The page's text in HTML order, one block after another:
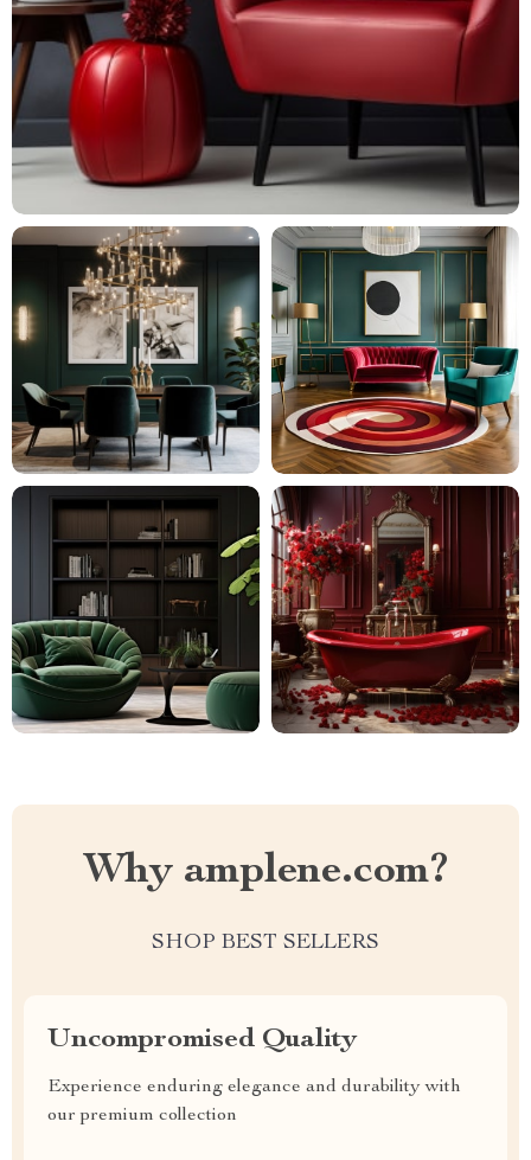
Why amplene.com?
SHOP BEST SELLERS
Uncompromised Quality
Experience enduring elegance and durability with
our premium collection